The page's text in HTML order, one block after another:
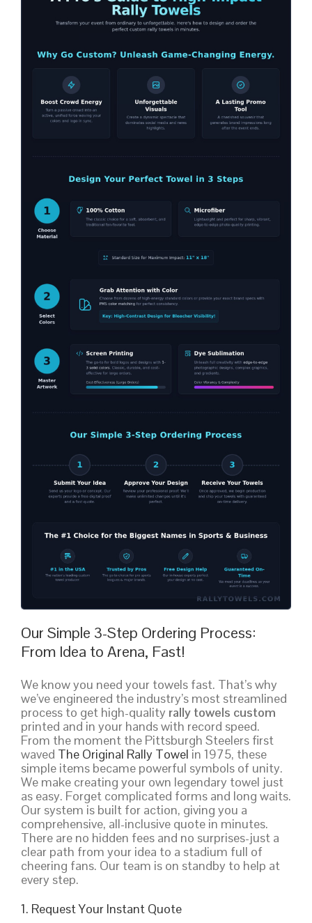
Our Simple 3-Step Ordering Process:
From Idea to Arena, Fast!
We know you need your towels fast. That’s why
we’ve engineered the industry’s most streamlined
process to get high-quality rally towels custom
printed and in your hands with record speed.
From the moment the Pittsburgh Steelers first
waved The Original Rally Towel in 1975, these
simple items became powerful symbols of unity.
We make creating your own legendary towel just
as easy. Forget complicated forms and long waits.
Our system is built for action, giving you a
comprehensive, all-inclusive quote in minutes.
There are no hidden fees and no surprises-just a
clear path from your idea to a stadium full of
cheering fans. Our team is on standby to help at
every step.
1. Request Your Instant Quote